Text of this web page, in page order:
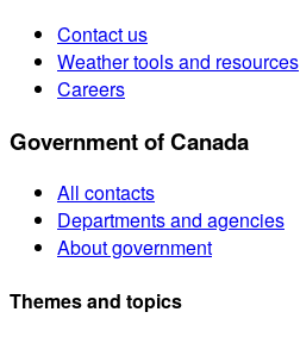
Contact us
Weather tools and resources
Careers
Government of Canada
All contacts
Departments and agencies
About government
Themes and topics